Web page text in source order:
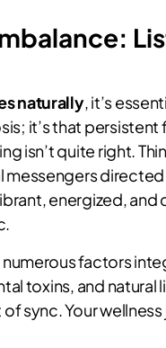
naturally, it’s
it’s that
isn’t quite right.
messengers
energized,
factors
toxins, and natural
sync. Your